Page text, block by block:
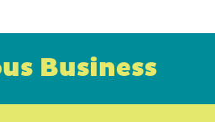
Business